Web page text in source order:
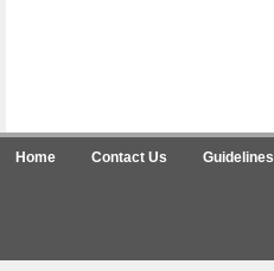
Home Contact Us Guidelines